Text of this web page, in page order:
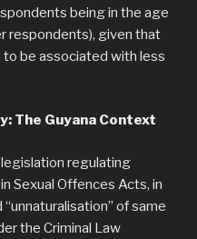
being in the age
respondents), given that
be associated with less
The Guyana Context
regulating
Sexual Offences Acts, in
of same
the Criminal Law